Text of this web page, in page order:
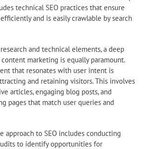
technical SEO practices that ensure
and is easily crawlable by search
and technical elements, a deep
marketing is equally paramount.
that resonates with user intent is
and retaining visitors. This involves
articles, engaging blog posts, and
pages that match user queries and
approach to SEO includes conducting
to identify opportunities for